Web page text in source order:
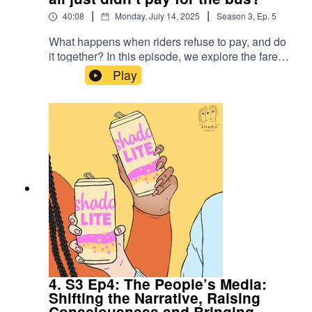
Seeing by John BergerStream Dan and Hilary’s
previous film, Bank Job
40:08 | Monday, July 14, 2025 | Season 3, Ep. 5
What happens when riders refuse to pay, and do
it together? In this episode, we explore the fare
strike as a bold social justice tactic, where
collective refusal to pay transit fares, or drivers'
refusal to collect them, becomes a tool to
demand more equitable public services. From
Chile to Japan, fare strikes have been used to
demand better public transport, job protection
and wage increases - but does it always work?
Can we just stop paying for the bus to protest
privatisation? Or does it require a deeper, more
strategic approach.
Play
4. S3 Ep4: The People’s Media:
Shifting the Narrative, Raising